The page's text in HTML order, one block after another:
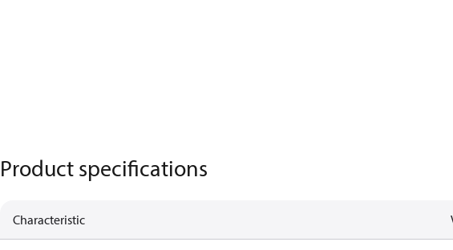
Product specifications
Characteristic